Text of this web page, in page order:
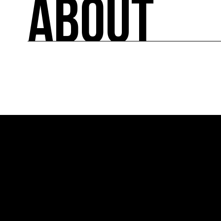
A directory of cultural ecology players in
ABOUT